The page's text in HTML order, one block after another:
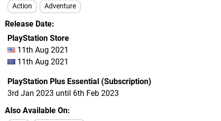
Action Adventure
Release Date
PlayStation Store
11th Aug 2021
11th Aug 2021
PlayStation Plus Essential (Subscription)
3rd Jan 2023 until 6th Feb 2023
Also Available On